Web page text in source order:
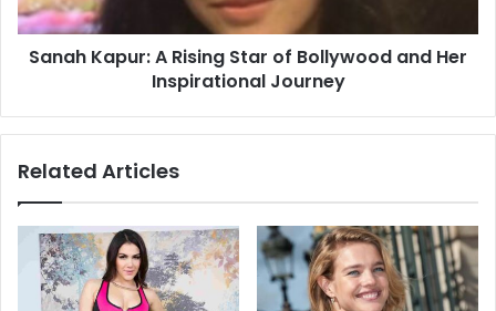
Sanah Kapur: A Rising Star of Bollywood and Her
Inspirational Journey
Related Articles